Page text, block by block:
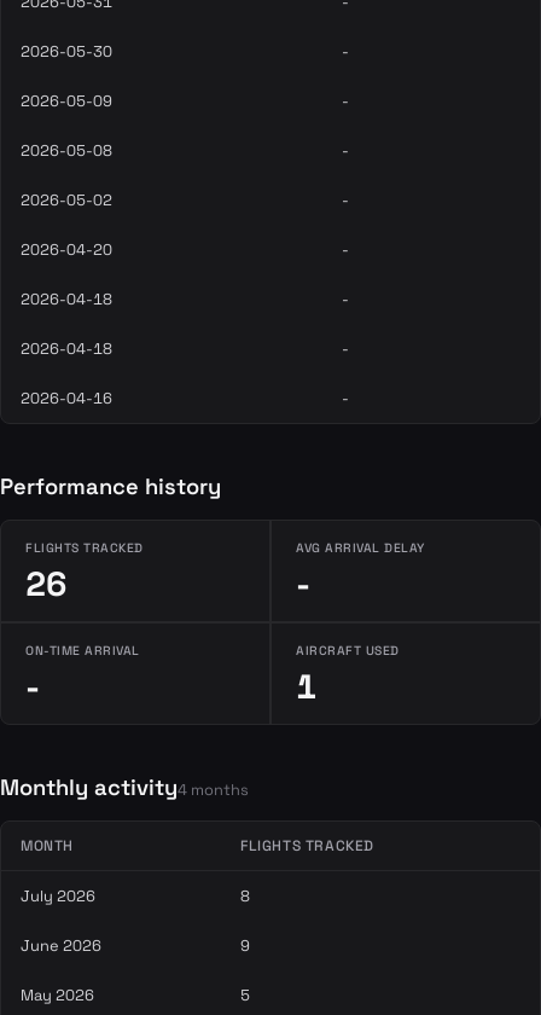
2026-05-30 -
2026-05-09 -
2026-05-08 -
2026-05-02 -
2026-04-20 -
2026-04-18 -
2026-04-18 -
2026-04-16 -
Performance history
FLIGHTS TRACKED
26
AVG ARRIVAL DELAY
-
ON-TIME ARRIVAL
-
AIRCRAFT USED
1
Monthly activity4 months
MONTH FLIGHTS TRACKED
July 2026 8
June 2026 9
May 2026 5